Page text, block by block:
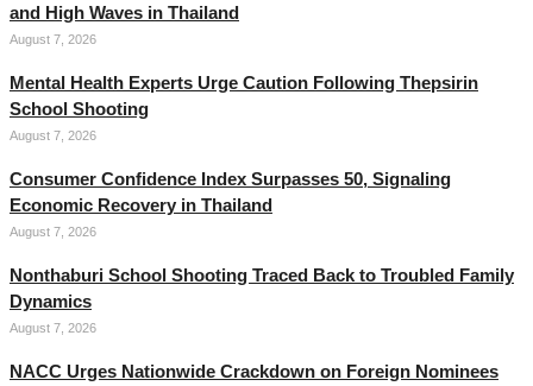
and High Waves in Thailand
August 7, 2026
Mental Health Experts Urge Caution Following Thepsirin
School Shooting
August 7, 2026
Consumer Confidence Index Surpasses 50, Signaling
Economic Recovery in Thailand
August 7, 2026
Nonthaburi School Shooting Traced Back to Troubled Family
Dynamics
August 7, 2026
NACC Urges Nationwide Crackdown on Foreign Nominees